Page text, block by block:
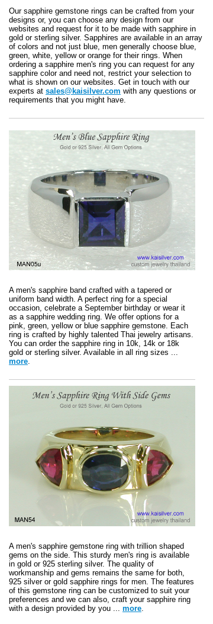
Our sapphire gemstone rings can be crafted from your
designs or, you can choose any design from our
websites and request for it to be made with sapphire in
gold or sterling silver. Sapphires are available in an array
of colors and not just blue, men generally choose blue,
green, white, yellow or orange for their rings. When
ordering a sapphire men's ring you can request for any
sapphire color and need not, restrict your selection to
what is shown on our websites. Get in touch with our
experts at sales@kaisilver.com with any questions or
requirements that you might have.
A men's sapphire band crafted with a tapered or
uniform band width. A perfect ring for a special
occasion, celebrate a September birthday or wear it
as a sapphire wedding ring. We offer options for a
pink, green, yellow or blue sapphire gemstone. Each
ring is crafted by highly talented Thai jewelry artisans.
You can order the sapphire ring in 10k, 14k or 18k
gold or sterling silver. Available in all ring sizes ...
more.
A men's sapphire gemstone ring with trillion shaped
gems on the side. This sturdy men's ring is available
in gold or 925 sterling silver. The quality of
workmanship and gems remains the same for both,
925 silver or gold sapphire rings for men. The features
of this gemstone ring can be customized to suit your
preferences and we can also, craft your sapphire ring
with a design provided by you ... more